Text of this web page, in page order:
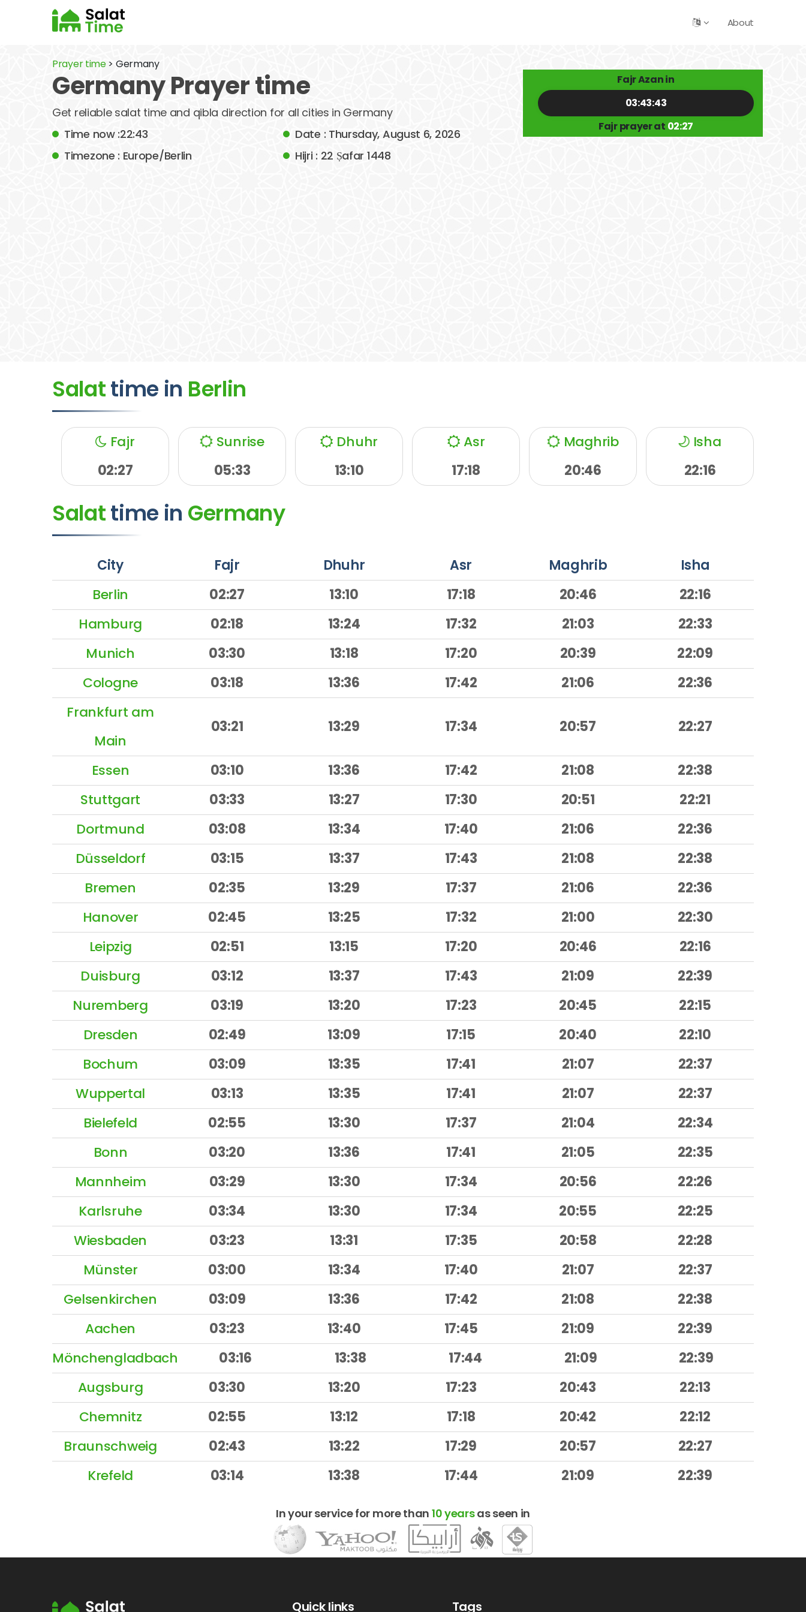
About
Prayer time> Germany
Germany Prayer time
Get reliable salat time and qibla direction for all cities in Germany
Time now :22:43
Date : Thursday, August 6, 2026
Timezone : Europe/Berlin
Hijri : 22 Ṣafar 1448
Fajr Azan in
03:43:42
Fajr prayer at 02:27
Salattime in Berlin
Fajr
02:27
Sunrise
05:33
Dhuhr
13:10
Asr
17:18
Maghrib
20:46
Isha
22:16
Salattime in Germany
City Fajr Dhuhr Asr Maghrib
Isha
Berlin
02:27 13:10 17:18 20:46
22:16
Hamburg
02:18 13:24 17:32 21:03
22:33
Munich
03:30 13:18 17:20 20:39
22:09
Cologne
03:18 13:36 17:42 21:06
22:36
Frankfurt am
Main
03:21 13:29 17:34 20:57 22:27
Essen 03:10 13:36 17:42 21:08
22:38
Stuttgart
03:33 13:27 17:30 20:51
22:21
Dortmund
03:08 13:34 17:40 21:06
22:36
Düsseldorf
03:15 13:37 17:43 21:08
22:38
Bremen
02:35 13:29 17:37 21:06
22:36
Hanover
02:45 13:25 17:32 21:00
22:30
Leipzig
02:51 13:15 17:20 20:46
22:16
Duisburg
03:12 13:37 17:43 21:09
22:39
Nuremberg
03:19 13:20 17:23 20:45
22:15
Dresden
02:49 13:09 17:15 20:40
22:10
Bochum
03:09 13:35 17:41 21:07
22:37
Wuppertal
03:13 13:35 17:41 21:07
22:37
Bielefeld
02:55 13:30 17:37 21:04
22:34
Bonn
03:20 13:36 17:41 21:05
22:35
Mannheim
03:29 13:30 17:34 20:56
22:26
Karlsruhe
03:34 13:30 17:34 20:55
22:25
Wiesbaden
03:23 13:31 17:35 20:58
22:28
Münster
03:00 13:34 17:40 21:07
22:37
Gelsenkirchen
03:09 13:36 17:42 21:08
22:38
Aachen
03:23 13:40 17:45 21:09
22:39
Mönchengladbach
03:16 13:38 17:44 21:09
22:39
Augsburg
03:30 13:20 17:23 20:43
22:13
Chemnitz
02:55 13:12 17:18 20:42
22:12
Braunschweig
02:43 13:22 17:29 20:57
22:27
Krefeld
03:14 13:38 17:44 21:09 22:39
In your service for more than 10 yearsas seen in
Quick links Tags